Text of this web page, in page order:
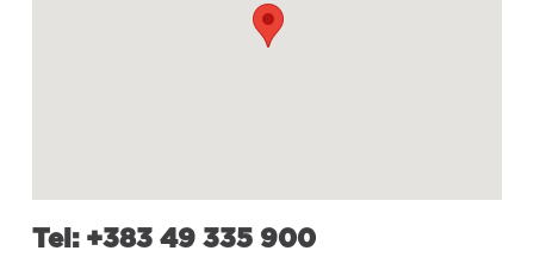
Tel: +383 49 335 900